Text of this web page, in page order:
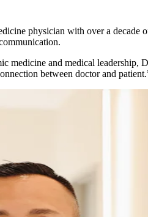
physician with over a
medicine and medical
between doctor and